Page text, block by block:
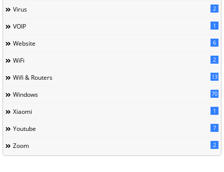
Virus 2
VOIP 1
Website 6
WiFi 2
Wifi & Routers 13
Windows 70
Xiaomi 1
Youtube 7
Zoom 2